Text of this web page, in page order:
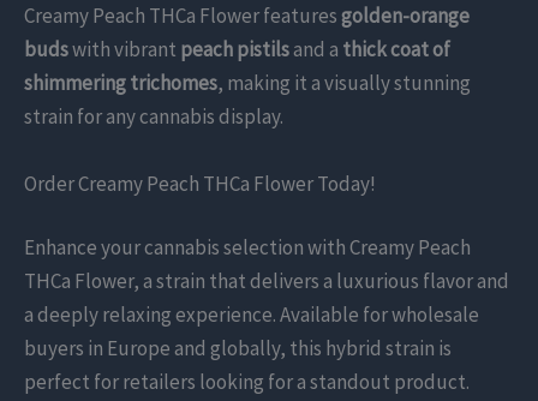
Creamy Peach THCa Flower featuresgolden-orange
budswith vibrant peach pistilsand a thick coat of
shimmering trichomes, making it a visually stunning
strain for any cannabis display.
Order Creamy Peach THCa Flower Today!
Enhance your cannabis selection with Creamy Peach
THCa Flower, a strain that delivers a luxurious flavor and
a deeply relaxing experience. Available for wholesale
buyers in Europe and globally, this hybrid strain is
perfect for retailers looking for a standout product.